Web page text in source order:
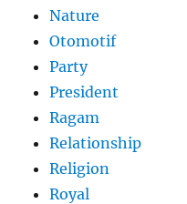
Nature
Otomotif
Party
President
Ragam
Relationship
Religion
Royal